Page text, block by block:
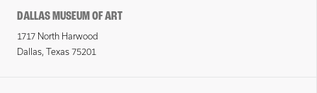
DALLAS MUSEUM OF ART
1717 North Harwood
Dallas, Texas 75201